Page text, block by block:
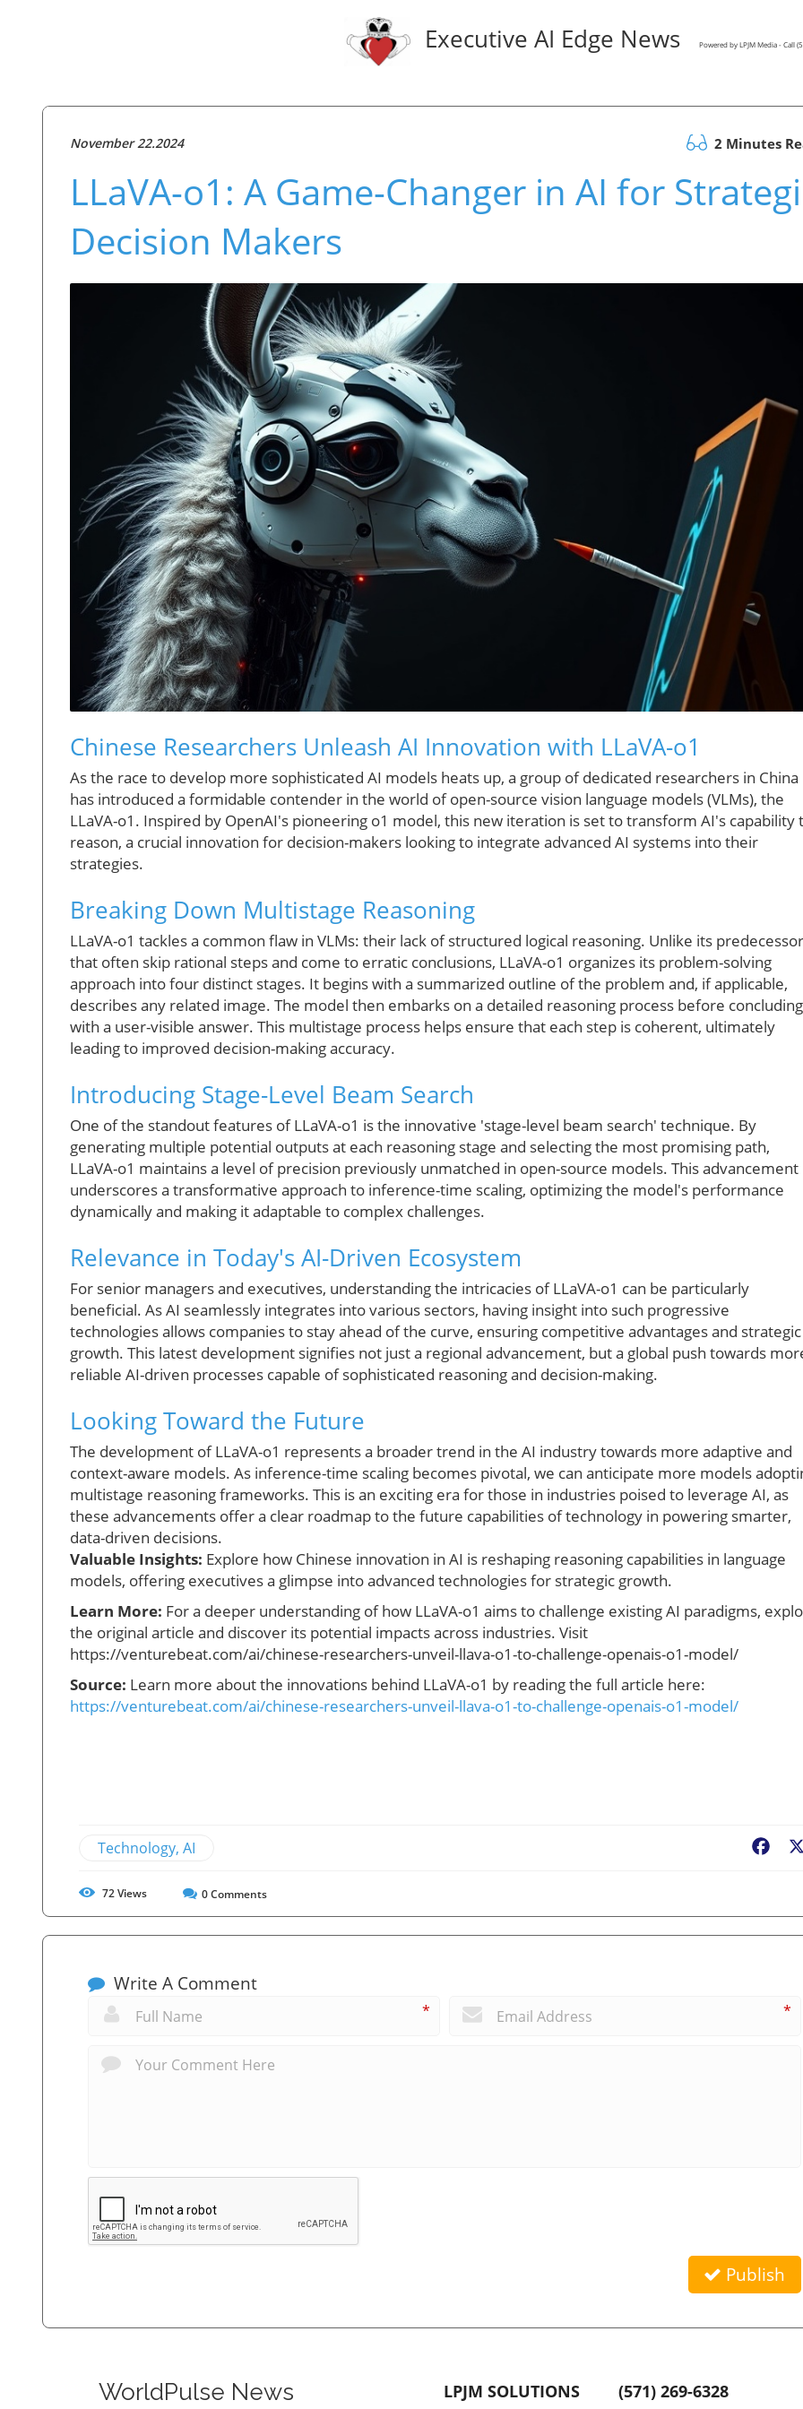
Executive AI Edge News Powered by LPJM Media - Call
November 22.2024 2 Minutes
LLaVA-o1: A Game-Changer in AI for
Decision Makers
Chinese Researchers Unleash AI Innovation with LLaVA-o1
As the race to develop more sophisticated AI models heats up, a group of dedicated researchers in China
has introduced a formidable contender in the world of open-source vision language models (VLMs), the
LLaVA-o1. Inspired by OpenAI's pioneering o1 model, this new iteration is set to transform AI's capability
reason, a crucial innovation for decision-makers looking to integrate advanced AI systems into their
strategies.
Breaking Down Multistage Reasoning
LLaVA-o1 tackles a common flaw in VLMs: their lack of structured logical reasoning. Unlike its
that often skip rational steps and come to erratic conclusions, LLaVA-o1 organizes its problem-solving
approach into four distinct stages. It begins with a summarized outline of the problem and, if applicable,
describes any related image. The model then embarks on a detailed reasoning process before concluding
with a user-visible answer. This multistage process helps ensure that each step is coherent, ultimately
leading to improved decision-making accuracy.
Introducing Stage-Level Beam Search
One of the standout features of LLaVA-o1 is the innovative 'stage-level beam search' technique. By
generating multiple potential outputs at each reasoning stage and selecting the most promising path,
LLaVA-o1 maintains a level of precision previously unmatched in open-source models. This advancement
underscores a transformative approach to inference-time scaling, optimizing the model's performance
dynamically and making it adaptable to complex challenges.
Relevance in Today's AI-Driven Ecosystem
For senior managers and executives, understanding the intricacies of LLaVA-o1 can be particularly
beneficial. As AI seamlessly integrates into various sectors, having insight into such progressive
technologies allows companies to stay ahead of the curve, ensuring competitive advantages and strategic
growth. This latest development signifies not just a regional advancement, but a global push towards
reliable AI-driven processes capable of sophisticated reasoning and decision-making.
Looking Toward the Future
The development of LLaVA-o1 represents a broader trend in the AI industry towards more adaptive and
context-aware models. As inference-time scaling becomes pivotal, we can anticipate more models
multistage reasoning frameworks. This is an exciting era for those in industries poised to leverage AI, as
these advancements offer a clear roadmap to the future capabilities of technology in powering smarter,
data-driven decisions.
Valuable Insights: Explore how Chinese innovation in AI is reshaping reasoning capabilities in language
models, offering executives a glimpse into advanced technologies for strategic growth.
Learn More: For a deeper understanding of how LLaVA-o1 aims to challenge existing AI paradigms,
the original article and discover its potential impacts across industries. Visit
https://venturebeat.com/ai/chinese-researchers-unveil-llava-o1-to-challenge-openais-o1-model/
Source: Learn more about the innovations behind LLaVA-o1 by reading the full article here:
https://venturebeat.com/ai/chinese-researchers-unveil-llava-o1-to-challenge-openais-o1-model/
Technology, AI
72Views 0Comments
Write A Comment
* *
Publish
WorldPulse News LPJM SOLUTIONS (571) 269-6328